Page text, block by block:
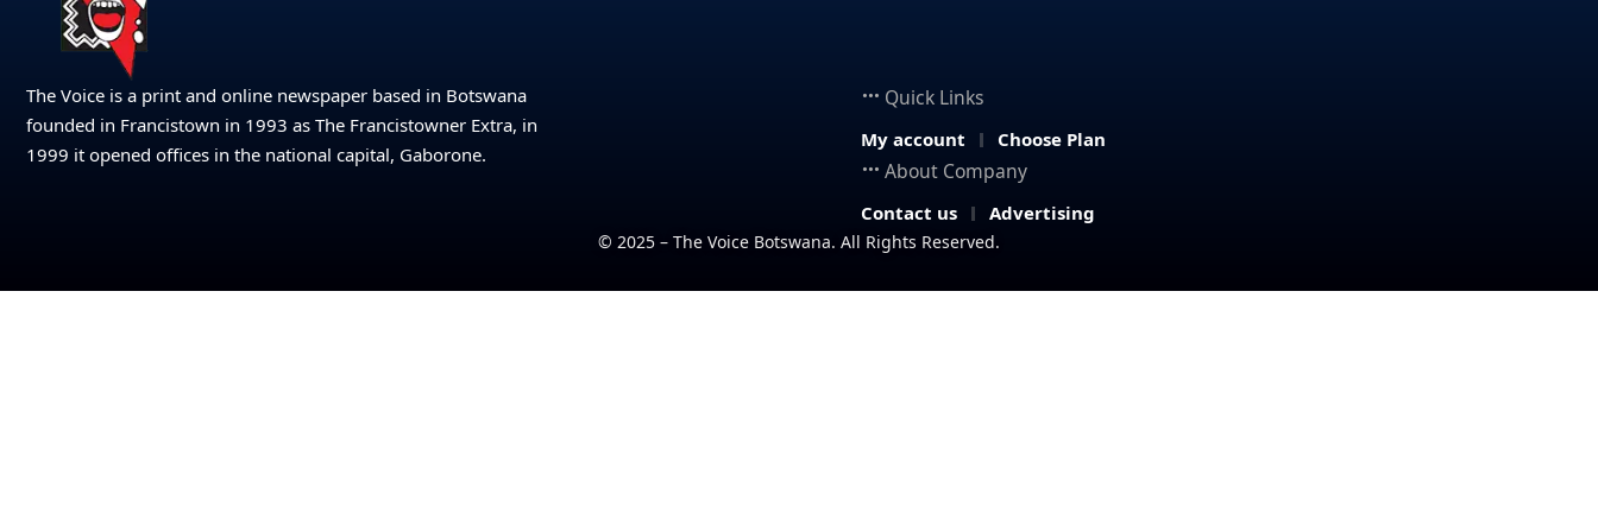
The Voice is a print and online newspaper based in Botswana
founded in Francistown in 1993 as The Francistowner Extra, in
1999 it opened offices in the national capital, Gaborone.
Quick Links
My account Choose Plan
About Company
Contact us Advertising
© 2025 – The Voice Botswana. All Rights Reserved.